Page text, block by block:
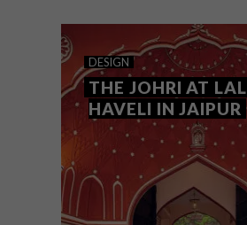
DESIGN
THE JOHRI AT LAL
HAVELI IN JAIPUR